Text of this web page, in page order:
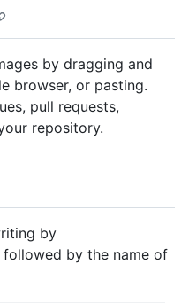
by dragging and
browser, or pasting.
pull requests,
repository.
by
followed by the name of